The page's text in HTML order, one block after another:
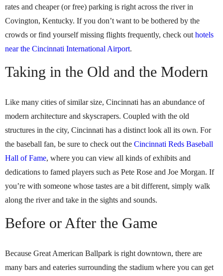
rates and cheaper (or free) parking is right across the river in
Covington, Kentucky. If you don’t want to be bothered by the
crowds or find yourself missing flights frequently, check out hotels
near the Cincinnati International Airport.
Taking in the Old and the Modern
Like many cities of similar size, Cincinnati has an abundance of
modern architecture and skyscrapers. Coupled with the old
structures in the city, Cincinnati has a distinct look all its own. For
the baseball fan, be sure to check out the Cincinnati Reds Baseball
Hall of Fame, where you can view all kinds of exhibits and
dedications to famed players such as Pete Rose and Joe Morgan. If
you’re with someone whose tastes are a bit different, simply walk
along the river and take in the sights and sounds.
Before or After the Game
Because Great American Ballpark is right downtown, there are
many bars and eateries surrounding the stadium where you can get